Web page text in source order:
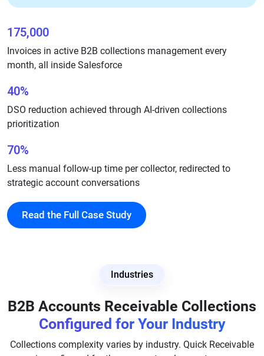
175,000
Invoices in active B2B collections management every
month, all inside Salesforce
40%
DSO reduction achieved through AI-driven collections
prioritization
70%
Less manual follow-up time per collector, redirected to
strategic account conversations
Read the Full Case Study
Industries
B2B Accounts Receivable Collections
Configured for Your Industry
Collections complexity varies by industry. Quick Receivable